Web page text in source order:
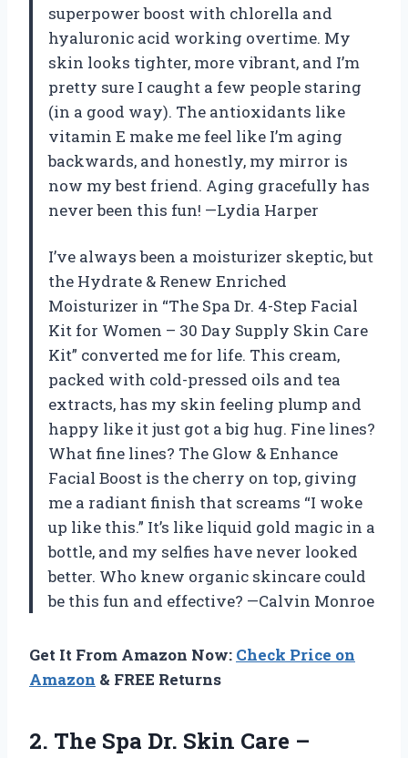
superpower boost with chlorella and
hyaluronic acid working overtime. My
skin looks tighter, more vibrant, and I’m
pretty sure I caught a few people staring
(in a good way). The antioxidants like
vitamin E make me feel like I’m aging
backwards, and honestly, my mirror is
now my best friend. Aging gracefully has
never been this fun! —Lydia Harper
I’ve always been a moisturizer skeptic, but
the Hydrate & Renew Enriched
Moisturizer in “The Spa Dr. 4-Step Facial
Kit for Women – 30 Day Supply Skin Care
Kit” converted me for life. This cream,
packed with cold-pressed oils and tea
extracts, has my skin feeling plump and
happy like it just got a big hug. Fine lines?
What fine lines? The Glow & Enhance
Facial Boost is the cherry on top, giving
me a radiant finish that screams “I woke
up like this.” It’s like liquid gold magic in a
bottle, and my selfies have never looked
better. Who knew organic skincare could
be this fun and effective? —Calvin Monroe
Get It From Amazon Now: Check Price on
Amazon & FREE Returns
2. The Spa Dr. Skin Care –